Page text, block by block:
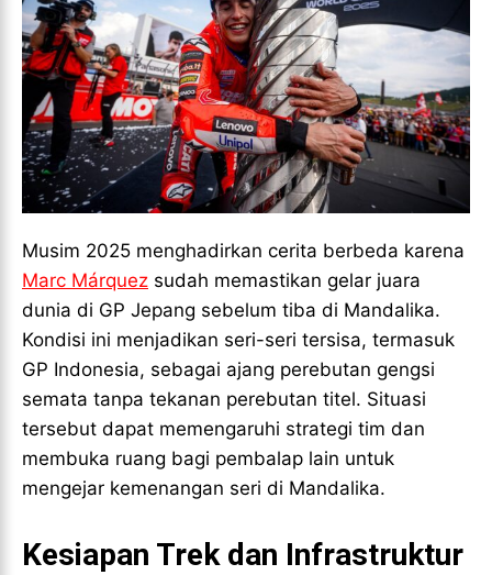
Musim 2025 menghadirkan cerita berbeda karena
Marc Márquez sudah memastikan gelar juara
dunia di GP Jepang sebelum tiba di Mandalika.
Kondisi ini menjadikan seri-seri tersisa, termasuk
GP Indonesia, sebagai ajang perebutan gengsi
semata tanpa tekanan perebutan titel. Situasi
tersebut dapat memengaruhi strategi tim dan
membuka ruang bagi pembalap lain untuk
mengejar kemenangan seri di Mandalika.
Kesiapan Trek dan Infrastruktur